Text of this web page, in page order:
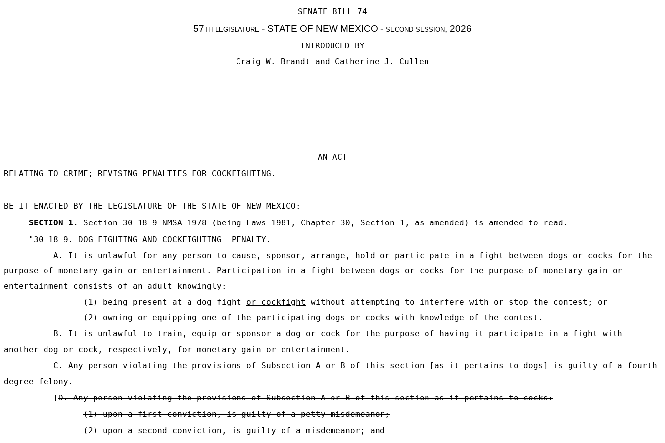
SENATE BILL 74
57th legislature - STATE OF NEW MEXICO - second session, 2026
INTRODUCED BY
Craig W. Brandt
and Catherine J. Cullen
AN ACT
RELATING TO CRIME; REVISING PENALTIES FOR COCKFIGHTING.
BE IT ENACTED BY THE LEGISLATURE OF THE STATE OF NEW MEXICO:
SECTION 1.
Section 30-18-9 NMSA 1978 (being Laws 1981, Chapter 30, Section 1, as amended) is amended to read:
"30-18-9. DOG FIGHTING AND COCKFIGHTING--PENALTY.--
A. It is unlawful for any person to cause, sponsor, arrange, hold or participate in a fight between dogs or cocks for the
purpose of monetary gain or entertainment. Participation in a fight between dogs or cocks for the purpose of monetary gain or
entertainment consists of an adult knowingly:
(1) being present at a dog fight or cockfight
without attempting to interfere with or stop the contest; or
(2) owning or equipping one of the participating dogs or cocks with knowledge of the contest.
B. It is unlawful to train, equip or sponsor a dog or cock for the purpose of having it participate in a fight with
another dog or cock, respectively, for monetary gain or entertainment.
C. Any person violating the provisions of Subsection A or B of this section [as it pertains to dogs] is guilty of a fourth
degree felony.
[D. Any person violating the provisions of Subsection A or B of this section as it pertains to cocks:
(1) upon a first conviction, is guilty of a petty misdemeanor;
(2) upon a second conviction, is guilty of a misdemeanor; and